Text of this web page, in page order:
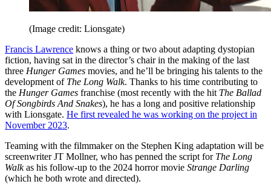
(Image credit: Lionsgate)
Francis Lawrence knows a thing or two about adapting dystopian
fiction, having sat in the director’s chair in the making of the last
three Hunger Games movies, and he’ll be bringing his talents to the
development of The Long Walk. Thanks to his time contributing to
the Hunger Games franchise (most recently with the hit The Ballad
Of Songbirds And Snakes), he has a long and positive relationship
with Lionsgate. He first revealed he was working on the project in
November 2023.
Teaming with the filmmaker on the Stephen King adaptation will be
screenwriter JT Mollner, who has penned the script for The Long
Walkas his follow-up to the 2024 horror movie Strange Darling
(which he both wrote and directed).